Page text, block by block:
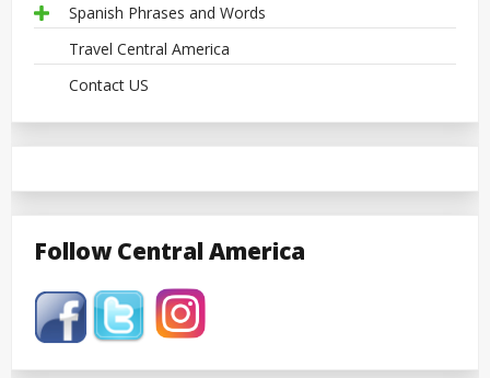
Spanish Phrases and Words
Travel Central America
Contact US
Follow Central America